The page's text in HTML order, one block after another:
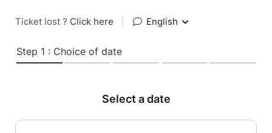
Ticket lost ? Click here English
Step 1 : Choice of date
Select a date